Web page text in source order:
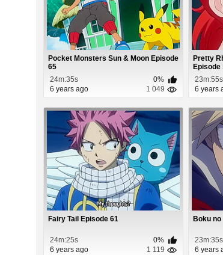
Pocket Monsters Sun & Moon Episode
65
24m:35s
0%
6 years ago
1 049
Pretty
Episode
23m:55s
6 years
Fairy Tail Episode 61
24m:25s
0%
6 years ago
1 119
Boku no
23m:35s
6 years